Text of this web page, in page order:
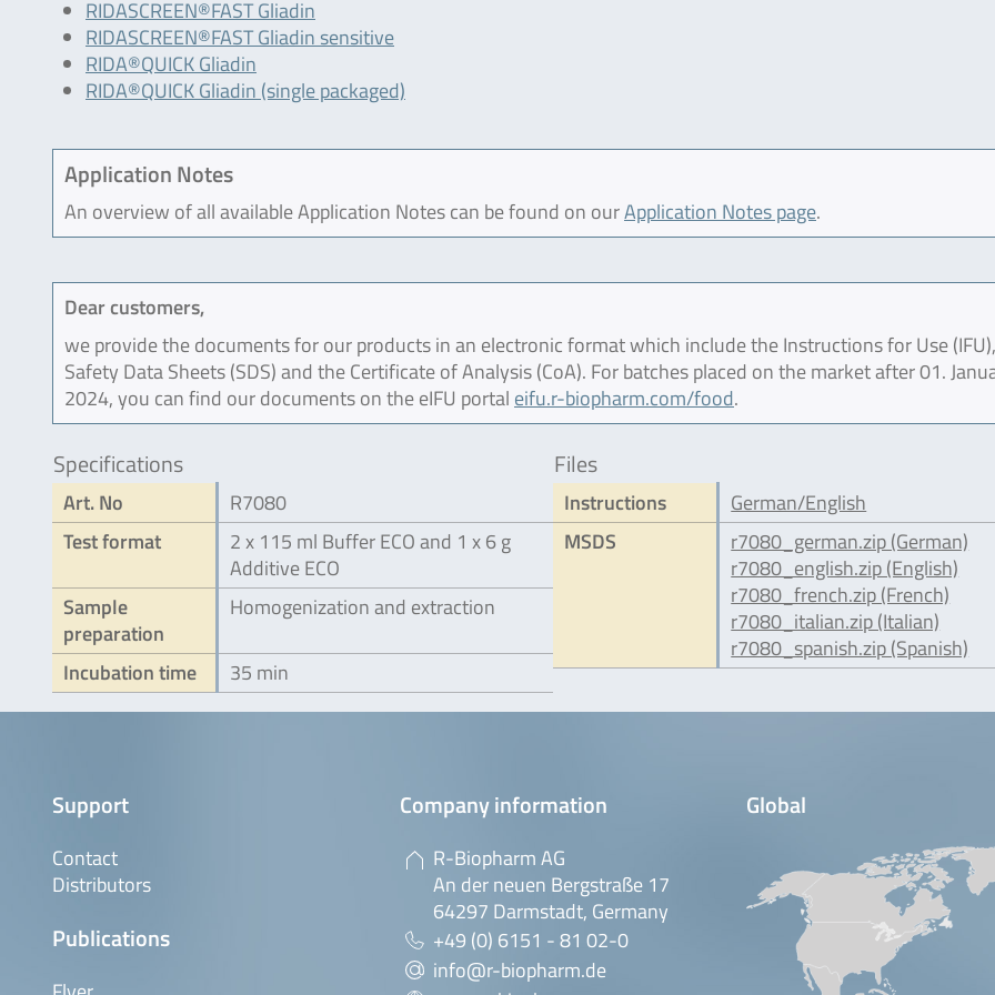
RIDASCREEN®FAST Gliadin
RIDASCREEN®FAST Gliadin sensitive
RIDA®QUICK Gliadin
RIDA®QUICK Gliadin (single packaged)
Application Notes
An overview of all available Application Notes can be found on ourApplication Notes page.
Dear customers,
we provide the documents for our products in an electronic format which include the Instructions for Use
Safety Data Sheets (SDS) and the Certificate of Analysis (CoA). For batches placed on the market after 01.
2024, you can find our documents on the eIFU portal eifu.r-biopharm.com/food.
Specifications
Art. No
R7080
Test format
2 x 115 ml Buffer ECO and 1 x 6 g
Additive ECO
Sample
preparation
Homogenization and extraction
Incubation time 35 min
Files
Instructions
German/English
MSDS
r7080_german.zip (German)
r7080_english.zip (English)
r7080_french.zip (French)
r7080_italian.zip (Italian)
r7080_spanish.zip (Spanish)
Support
Contact
Distributors
Publications
Company information
R-Biopharm AG
An der neuen Bergstraße 17
64297 Darmstadt, Germany
+49 (0) 6151 - 81 02-0
info@r-biopharm.de
Global